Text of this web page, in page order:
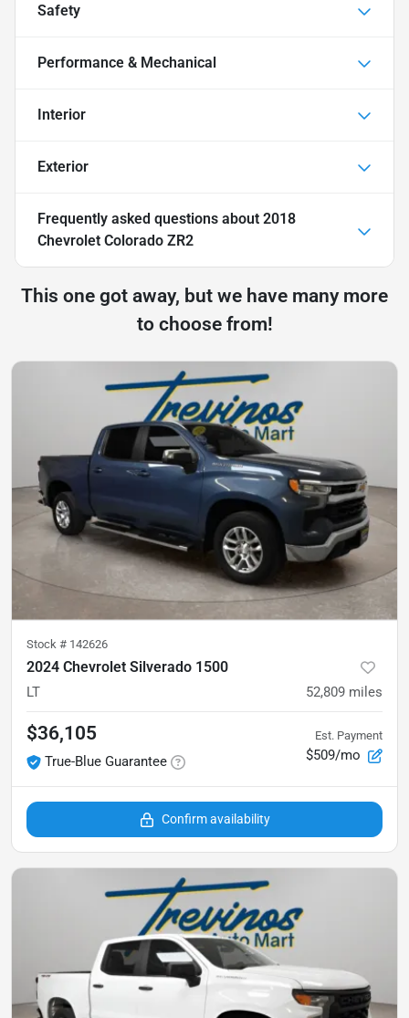
Safety
Performance & Mechanical
Interior
Exterior
Frequently asked questions about 2018
Chevrolet Colorado ZR2
This one got away, but we have many more
to choose from!
Stock # 142626
2024 Chevrolet Silverado 1500
LT 52,809 miles
$36,105
True-Blue Guarantee
Est. Payment
$509/mo
Confirm availability